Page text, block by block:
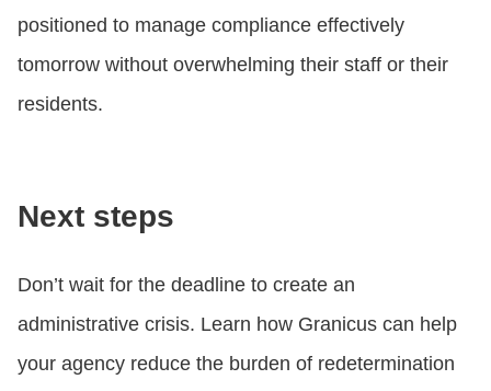
positioned to manage compliance effectively
tomorrow without overwhelming their staff or their
residents.
Next steps
Don’t wait for the deadline to create an
administrative crisis. Learn how Granicus can help
your agency reduce the burden of redetermination